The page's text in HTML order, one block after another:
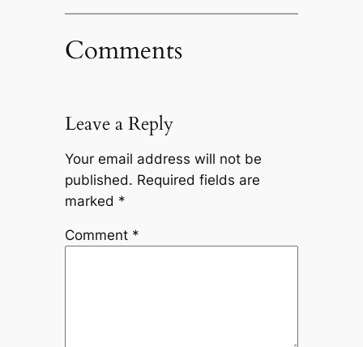
Comments
Leave a Reply
Your email address will not be
published. Required fields are
marked *
Comment *